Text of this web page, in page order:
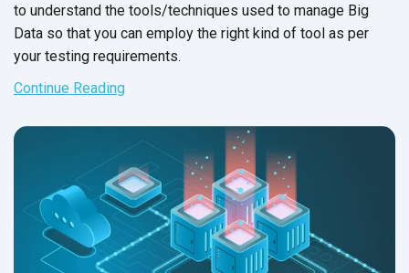
to understand the tools/techniques used to manage Big
Data so that you can employ the right kind of tool as per
your testing requirements.
Continue Reading